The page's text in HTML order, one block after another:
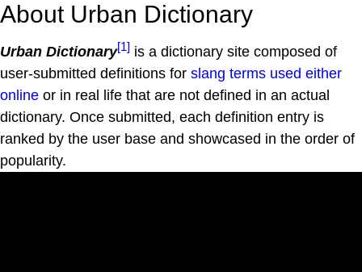
About Urban Dictionary
Urban Dictionary[1] is a dictionary site composed of
user-submitted definitions for slang terms used either
online or in real life that are not defined in an actual
dictionary. Once submitted, each definition entry is
ranked by the user base and showcased in the order of
popularity.